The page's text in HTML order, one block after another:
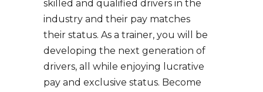
skilled and qualified drivers in the
industry and their pay matches
their status. As a trainer, you will be
developing the next generation of
drivers, all while enjoying lucrative
pay and exclusive status. Become